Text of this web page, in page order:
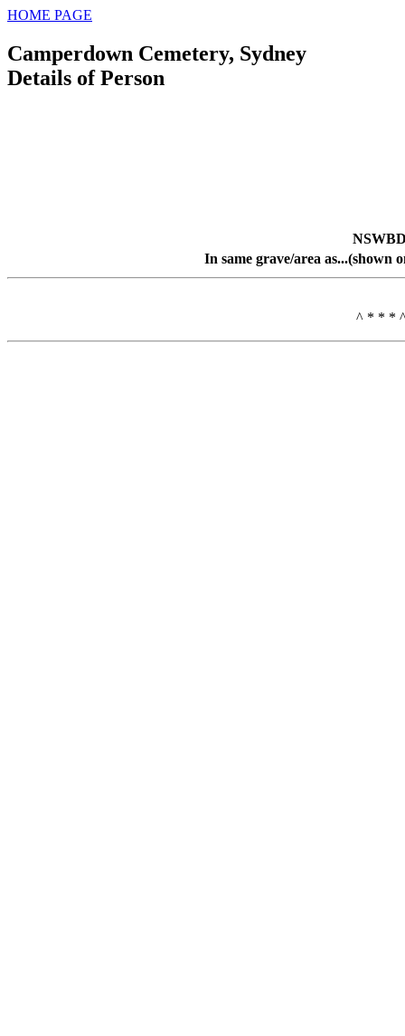
HOME PAGE
Camperdown Cemetery, Sydney
Details of Person
In same grave/area as...(shown
^ * * *